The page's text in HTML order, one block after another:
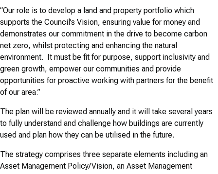
“Our role is to develop a land and property portfolio which
supports the Council’s Vision, ensuring value for money and
demonstrates our commitment in the drive to become carbon
net zero, whilst protecting and enhancing the natural
environment. It must be fit for purpose, support inclusivity and
green growth, empower our communities and provide
opportunities for proactive working with partners for the benefit
of our area.”
The plan will be reviewed annually and it will take several years
to fully understand and challenge how buildings are currently
used and plan how they can be utilised in the future.
The strategy comprises three separate elements including an
Asset Management Policy/Vision, an Asset Management